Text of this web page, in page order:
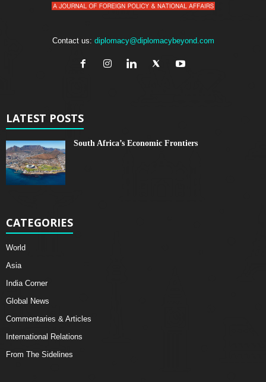
Contact us: diplomacy@diplomacybeyond.com
LATEST POSTS
South Africa’s Economic Frontiers
CATEGORIES
World
Asia
India Corner
Global News
Commentaries & Articles
International Relations
From The Sidelines